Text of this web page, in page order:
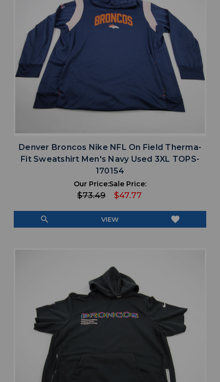
Denver Broncos Nike NFL On Field Therma-
Fit Sweatshirt Men's Navy Used 3XL TOPS-
170154
Our Price:
$73.49
Sale Price:
$47.77
search VIEW favorite